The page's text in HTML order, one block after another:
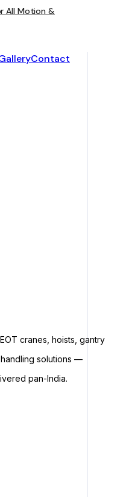
All Motion &
Contact
cranes, hoists, gantry
solutions —
pan-India.